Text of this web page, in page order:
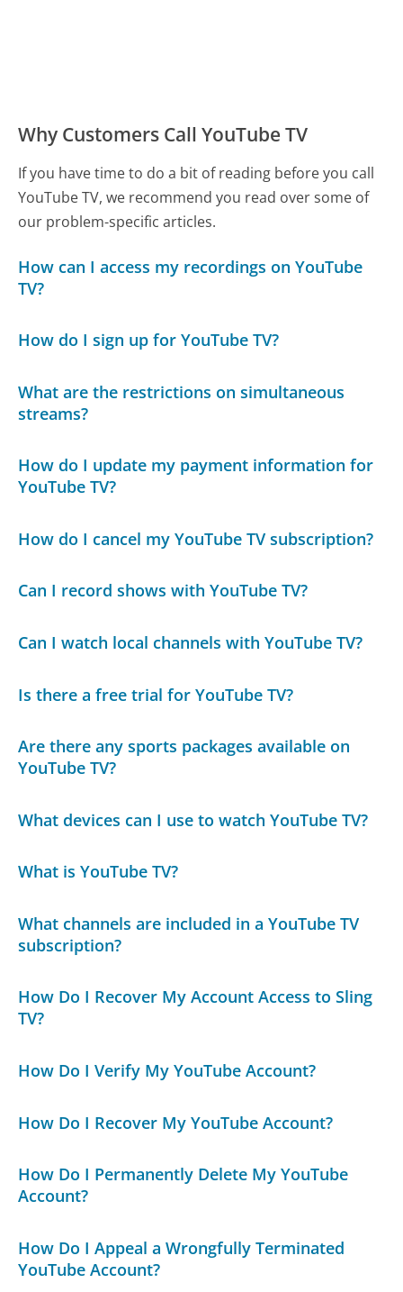
Why Customers Call YouTube TV
If you have time to do a bit of reading before you call
YouTube TV, we recommend you read over some of
our problem-specific articles.
How can I access my recordings on YouTube
TV?
How do I sign up for YouTube TV?
What are the restrictions on simultaneous
streams?
How do I update my payment information for
YouTube TV?
How do I cancel my YouTube TV subscription?
Can I record shows with YouTube TV?
Can I watch local channels with YouTube TV?
Is there a free trial for YouTube TV?
Are there any sports packages available on
YouTube TV?
What devices can I use to watch YouTube TV?
What is YouTube TV?
What channels are included in a YouTube TV
subscription?
How Do I Recover My Account Access to Sling
TV?
How Do I Verify My YouTube Account?
How Do I Recover My YouTube Account?
How Do I Permanently Delete My YouTube
Account?
How Do I Appeal a Wrongfully Terminated
YouTube Account?